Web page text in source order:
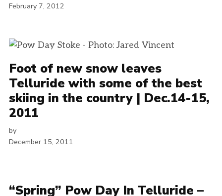
February 7, 2012
Foot of new snow leaves
Telluride with some of the best
skiing in the country | Dec.14-15,
2011
by
December 15, 2011
“Spring” Pow Day In Telluride –